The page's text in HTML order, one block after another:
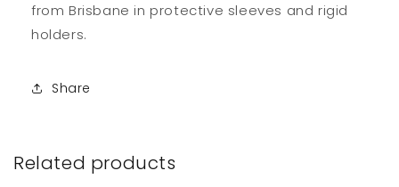
from Brisbane in protective sleeves and rigid
holders.
Share
Related products